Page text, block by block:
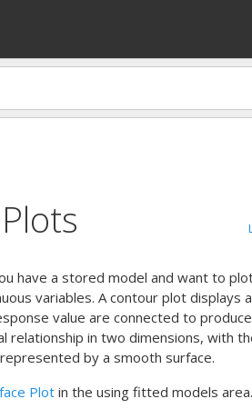
have a stored model and want to
variables. A contour plot displays
value are connected to
relationship in two dimensions, with
by a smooth surface.
Plot in the using fitted models area.